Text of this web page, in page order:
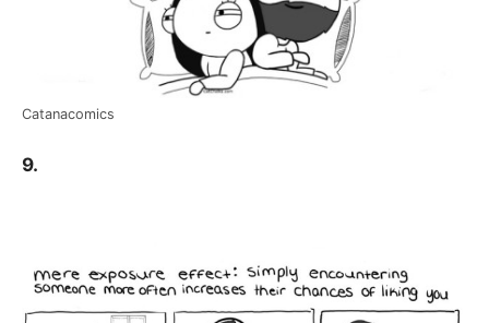
Catanacomics
9.